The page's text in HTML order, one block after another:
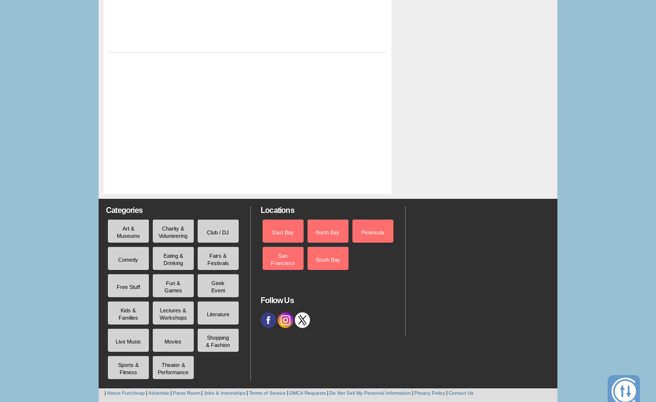
Categories
Art &
Museums
Charity &
Volunteering
Club / DJ
Comedy
Eating &
Drinking
Fairs &
Festivals
Free Stuff
Fun &
Games
Geek
Event
Kids &
Families
Lectures &
Workshops
Literature
Live Music Movies
Shopping
& Fashion
Sports &
Fitness
Theater &
Performance
Locations
East Bay North Bay Peninsula
San
Francisco
South Bay
Follow Us
About Funcheap Advertise Press Room Jobs & Internships Terms of Service DMCA Requests Do Not Sell My Personal Information Privacy Policy Contact Us